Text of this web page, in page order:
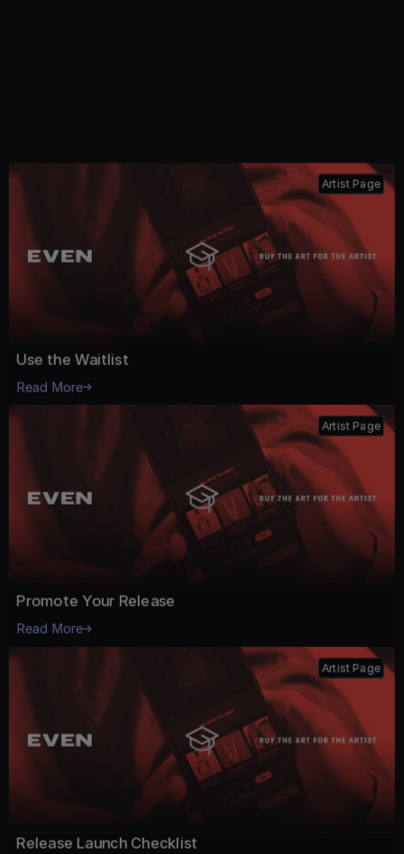
Artist Page
Use the Waitlist
Read More
Artist Page
Promote Your Release
Read More
Artist Page
Release Launch Checklist